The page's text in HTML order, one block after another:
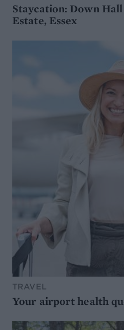
Staycation: Down
Estate, Essex
TRAVEL
Your airport health